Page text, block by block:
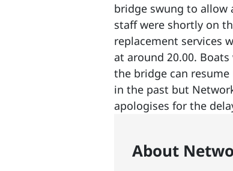
bridge swung to
staff were shortly on
replacement services
at around 20.00.
the bridge can
in the past but
apologises for the
About